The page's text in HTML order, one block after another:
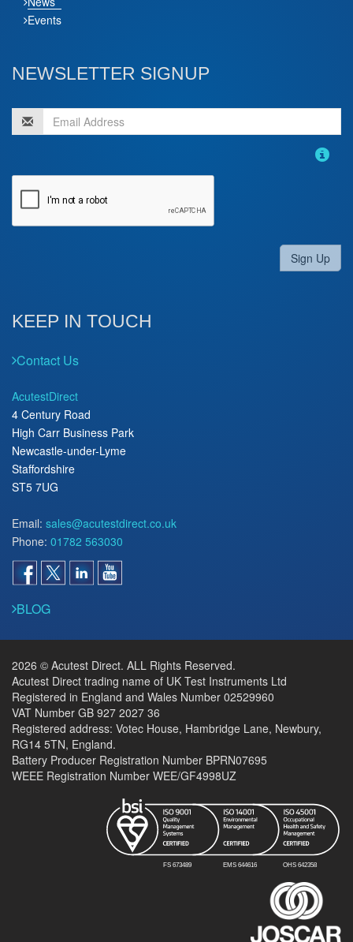
Events
NEWSLETTER SIGNUP
Sign Up
KEEP IN TOUCH
Contact Us
AcutestDirect
4 Century Road
High Carr Business Park
Newcastle-under-Lyme
Staffordshire
ST5 7UG
Email: sales@acutestdirect.co.uk
Phone: 01782 563030
BLOG
2026 © Acutest Direct. ALL Rights Reserved.
Acutest Direct trading name of UK Test Instruments Ltd
Registered in England and Wales Number 02529960
VAT Number GB 927 2027 36
Registered address: Votec House, Hambridge Lane, Newbury,
RG14 5TN, England.
Battery Producer Registration Number BPRN07695
WEEE Registration Number WEE/GF4998UZ